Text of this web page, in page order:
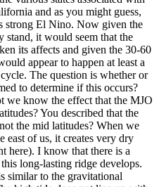
and as you might guess,
strong El Nino. Now given the
stand, it would seem that the
its affects and given the 30-60
appear to happen at least a
The question is whether or
to determine if this occurs?
we know the effect that the MJO
You described that the
the mid latitudes? When we
east of us, it creates very dry
here). I know that there is a
long-lasting ridge develops.
similar to the gravitational